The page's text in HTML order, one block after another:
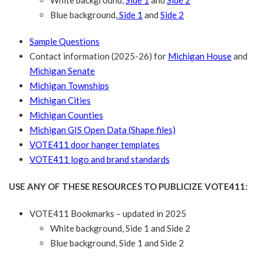
Blue background,Side 1 and Side 2
Sample Questions
Contact information (2025-26) for Michigan Houseand
Michigan Senate
Michigan Townships
Michigan Cities
Michigan Counties
Michigan GIS Open Data (Shape files)
VOTE411 door hanger templates
VOTE411 logo and brand standards
USE ANY OF THESE RESOURCES TO PUBLICIZE VOTE411:
VOTE411 Bookmarks – updated in 2025
White background, Side 1 and Side 2
Blue background, Side 1 and Side 2